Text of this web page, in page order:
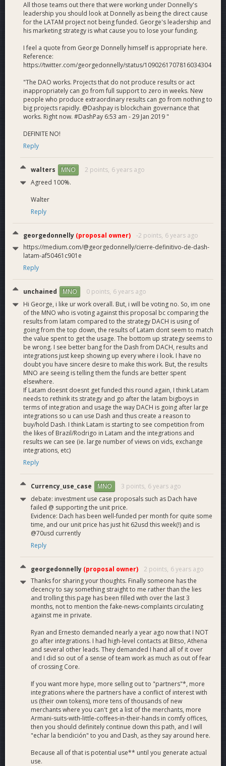
USD$105/Dash, it represents USD$36,120 in purchasing
power. We aim to spend 52% on consumer adoption, 23%
on merchant adoption, 5% on ambassadorship and 19% on
Latam is the most promising region for Dash mass adoption
due to energy and internet infrastructure, unity of language
and disunity of governments. Active Dash Android wallet
users in our markets constitute more than 50% of total
active Dash Android wallets globally. We are by far the
leading team in Venezuela, with vetted former Dash
Venezuela, Dash Merchant Venezuela and other Venezuela
team members counted among our leadership.
Please view the PDF or DashNexus to see the detailed
budget.
[Download PDF]
Updates
(from 05:12)
July Dash Latam MNO Report with a private look into
our Slack(video)
July Dash Watch Report for Dash Latam
6 video testimonials of people using Dash for
remittances(YouTube playlist)
15 purchases with Dash in 5 cities across 3 Latam
nations showing real people(vlog playlist)
19 new Dash events this last month by Dash Latam
across Venezuela, Colombia and Peru
[i]Dash Growth in Latam Measured by Active Androids
Wallets[/i](real Google Play Store data)
[i]What Dash Latam Has Achieved in Venezuela[/i]
(surprise inside!)
All those teams out there that were working under Donnelly's
leadership you should look at Donnelly as being the direct cause
for the LATAM project not being funded. George's leadership and
his marketing strategy is what cause you to lose your funding.
I feel a quote from George Donnelly himself is appropriate here.
Reference:
https://twitter.com/georgedonnelly/status/1090261707816034304
"The DAO works. Projects that do not produce results or act
inappropriately can go from full support to zero in weeks. New
people who produce extraordinary results can go from nothing to
big projects rapidly. @Dashpay is blockchain governance that
works. Right now. #DashPay 6:53 am - 29 Jan 2019 "
DEFINITE NO!
Reply
walters MNO 2 points, 6 years ago
Agreed 100%.
Walter
Reply
georgedonnelly (proposal owner) -2 points, 6 years ago
https://medium.com/@georgedonnelly/cierre-definitivo-de-dash-
latam-af50461c901e
Reply
unchained MNO 0 points, 6 years ago
Hi George, i like ur work overall. But, i will be voting no. So, im one
of the MNO who is voting against this proposal bc comparing the
results from latam compared to the strategy DACH is using of
going from the top down, the results of Latam dont seem to match
the value spent to get the usage. The bottom up strategy seems to
be wrong. I see better bang for the Dash from DACH, results and
integrations just keep showing up every where i look. I have no
doubt you have sincere desire to make this work. But, the results
MNO are seeing is telling them the funds are better spent
elsewhere.
If Latam doesnt doesnt get funded this round again, I think Latam
needs to rethink its strategy and go after the latam bigboys in
terms of integration and usage the way DACH is going after large
integrations so u can use Dash and thus create a reason to
buy/hold Dash. I think Latam is starting to see competition from
the likes of Brazil/Rodrigo in Latam and the integrations and
results we can see (ie. large number of views on vids, exchange
integrations, etc)
Reply
Currency_use_case MNO 3 points, 6 years ago
debate: investment use case proposals such as Dach have
failed @ supporting the unit price.
Evidence: Dach has been well-funded per month for quite some
time, and our unit price has just hit 62usd this week(!) and is
@70usd currently
Reply
georgedonnelly (proposal owner) 2 points, 6 years ago
Thanks for sharing your thoughts. Finally someone has the
decency to say something straight to me rather than the lies
and trolling this page has been filled with over the last 3
months, not to mention the fake-news-complaints circulating
against me in private.
Ryan and Ernesto demanded nearly a year ago now that I NOT
go after integrations. I had high-level contacts at Bitso, Athena
and several other leads. They demanded I hand all of it over
and I did so out of a sense of team work as much as out of fear
of crossing Core.
If you want more hype, more selling out to "partners"*, more
integrations where the partners have a conflict of interest with
us (their own tokens), more tens of thousands of new
merchants where you can't get a list of the merchants, more
Armani-suits-with-little-coffees-in-their-hands in comfy offices,
then you should definitely continue down this path, and I will
"echar la bendición" to you and Dash, as they say around here.
Because all of that is potential use** until you generate actual
use.